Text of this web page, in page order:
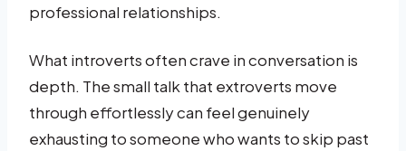
professional relationships.
What introverts often crave in conversation is
depth. The small talk that extroverts move
through effortlessly can feel genuinely
exhausting to someone who wants to skip past